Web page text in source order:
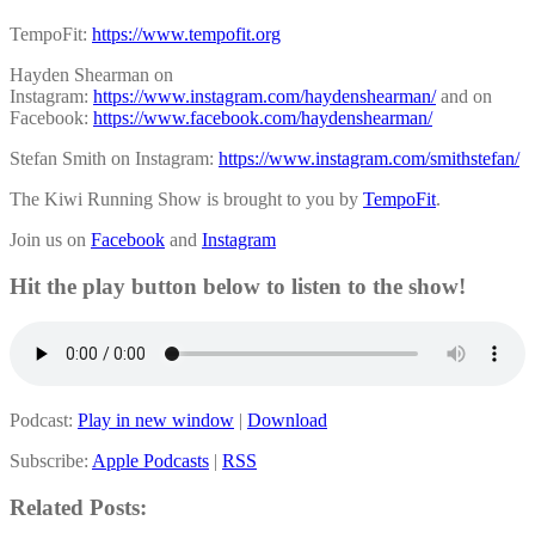
TempoFit: https://www.tempofit.org
Hayden Shearman on
Instagram: https://www.instagram.com/haydenshearman/and on
Facebook: https://www.facebook.com/haydenshearman/
Stefan Smith on Instagram: https://www.instagram.com/smithstefan/
The Kiwi Running Show is brought to you by TempoFit.
Join us on Facebook and Instagram
Hit the play button below to listen to the show!
Podcast: Play in new window | Download
Subscribe: Apple Podcasts | RSS
Related Posts: